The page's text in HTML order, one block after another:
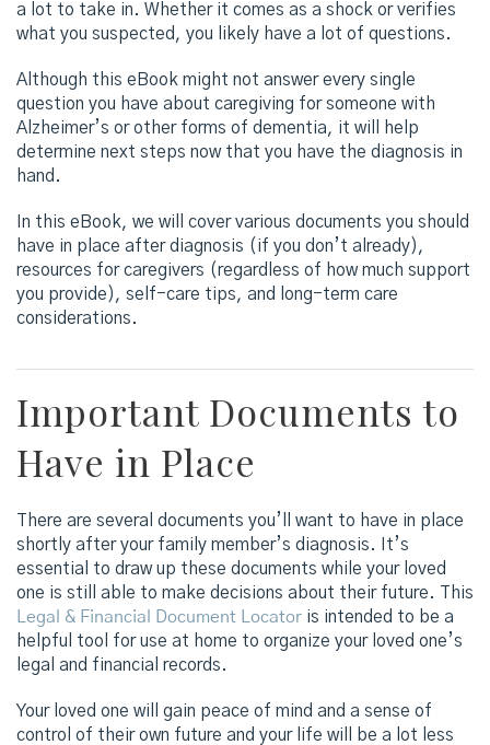
a lot to take in. Whether it comes as a shock or verifies
what you suspected, you likely have a lot of questions.
Although this eBook might not answer every single
question you have about caregiving for someone with
Alzheimer’s or other forms of dementia, it will help
determine next steps now that you have the diagnosis in
hand.
In this eBook, we will cover various documents you should
have in place after diagnosis (if you don’t already),
resources for caregivers (regardless of how much support
you provide), self-care tips, and long-term care
considerations.
Important Documents to
Have in Place
There are several documents you’ll want to have in place
shortly after your family member’s diagnosis. It’s
essential to draw up these documents while your loved
one is still able to make decisions about their future. This
Legal & Financial Document Locator is intended to be a
helpful tool for use at home to organize your loved one’s
legal and financial records.
Your loved one will gain peace of mind and a sense of
control of their own future and your life will be a lot less